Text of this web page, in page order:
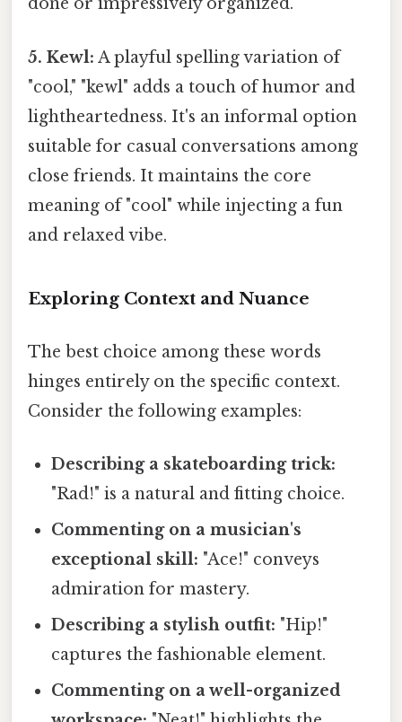
done or impressively organized.
5. Kewl: A playful spelling variation of
"cool," "kewl" adds a touch of humor and
lightheartedness. It's an informal option
suitable for casual conversations among
close friends. It maintains the core
meaning of "cool" while injecting a fun
and relaxed vibe.
Exploring Context and Nuance
The best choice among these words
hinges entirely on the specific context.
Consider the following examples:
Describing a skateboarding trick:
"Rad!" is a natural and fitting choice.
Commenting on a musician's
exceptional skill: "Ace!" conveys
admiration for mastery.
Describing a stylish outfit: "Hip!"
captures the fashionable element.
Commenting on a well-organized